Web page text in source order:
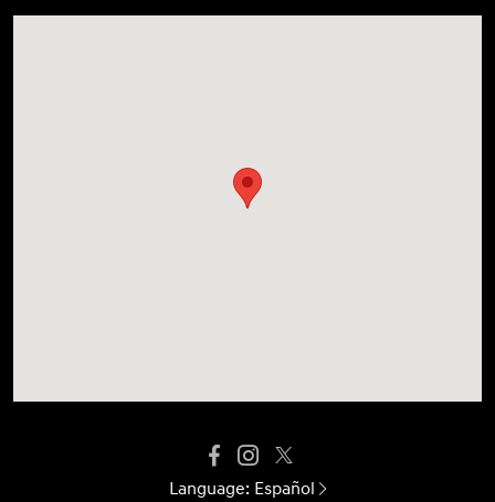
Language: Español